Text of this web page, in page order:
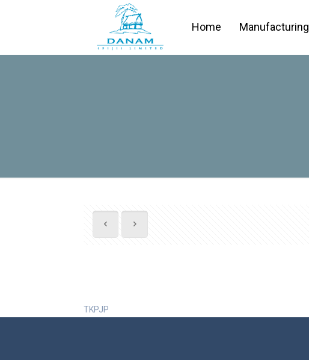
Home Manufacturing
TKPJP